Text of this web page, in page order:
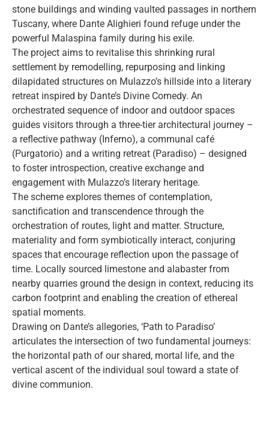
stone buildings and winding vaulted passages in northern
Tuscany, where Dante Alighieri found refuge under the
powerful Malaspina family during his exile.
The project aims to revitalise this shrinking rural
settlement by remodelling, repurposing and linking
dilapidated structures on Mulazzo’s hillside into a literary
retreat inspired by Dante’s Divine Comedy. An
orchestrated sequence of indoor and outdoor spaces
guides visitors through a three-tier architectural journey –
a reflective pathway (Inferno), a communal café
(Purgatorio) and a writing retreat (Paradiso) – designed
to foster introspection, creative exchange and
engagement with Mulazzo’s literary heritage.
The scheme explores themes of contemplation,
sanctification and transcendence through the
orchestration of routes, light and matter. Structure,
materiality and form symbiotically interact, conjuring
spaces that encourage reflection upon the passage of
time. Locally sourced limestone and alabaster from
nearby quarries ground the design in context, reducing its
carbon footprint and enabling the creation of ethereal
spatial moments.
Drawing on Dante’s allegories, ‘Path to Paradiso’
articulates the intersection of two fundamental journeys:
the horizontal path of our shared, mortal life, and the
vertical ascent of the individual soul toward a state of
divine communion.